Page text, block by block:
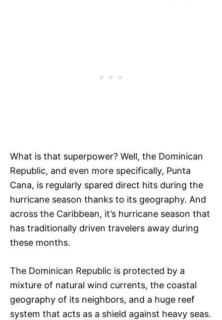
What is that superpower? Well, the Dominican
Republic, and even more specifically, Punta
Cana, is regularly spared direct hits during the
hurricane season thanks to its geography. And
across the Caribbean, it’s hurricane season that
has traditionally driven travelers away during
these months.
The Dominican Republic is protected by a
mixture of natural wind currents, the coastal
geography of its neighbors, and a huge reef
system that acts as a shield against heavy seas.